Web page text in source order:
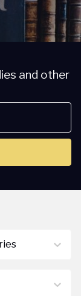
and other